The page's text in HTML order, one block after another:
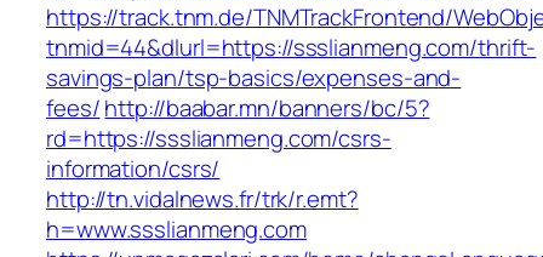
https://track.tnm.de/TNMTrackFrontend/
tnmid=44&dlurl=https://ssslianmeng.com/thrift-
savings-plan/tsp-basics/expenses-and-
fees/http://baabar.mn/banners/bc/5?
rd=https://ssslianmeng.com/csrs-
information/csrs/
http://tn.vidalnews.fr/trk/r.emt?
h=www.ssslianmeng.com